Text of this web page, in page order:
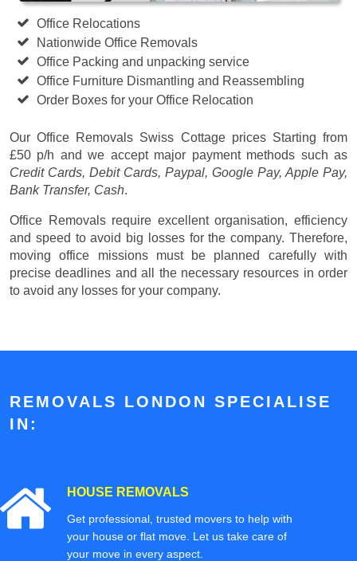
Office Relocations
Nationwide Office Removals
Office Packing and unpacking service
Office Furniture Dismantling and Reassembling
Order Boxes for your Office Relocation
Our Office Removals Swiss Cottage prices Starting from
£50 p/h and we accept major payment methods such as
Credit Cards, Debit Cards, Paypal, Google Pay, Apple Pay,
Bank Transfer, Cash.
Office Removals require excellent organisation, efficiency
and speed to avoid big losses for the company. Therefore,
moving office missions must be planned carefully with
precise deadlines and all the necessary resources in order
to avoid any losses for your company.
REMOVALS LONDON SPECIALISE
IN:
HOUSE REMOVALS
Get professional, trusted movers to help with
your house or flat move. Let us take care of
your move in every aspect.